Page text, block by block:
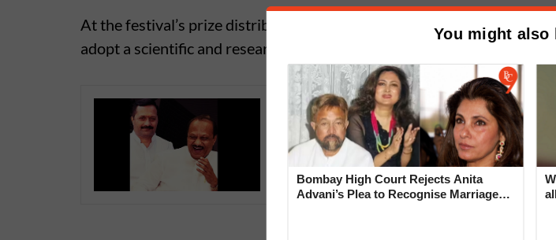
At the festival’s prize distribution ceremony, Pawar emphasized the
adopt a scientific and research-oriented approach to agriculture.
Seating Mix-Up: Ajit Pawar
Hemant Rasane to Ruling
During Swearing-In
You might also
Bombay High Court Rejects Anita
Advani’s Plea to Recognise Marriage